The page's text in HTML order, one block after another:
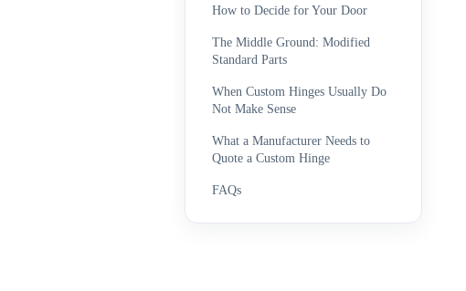
How to Decide for Your Door
The Middle Ground: Modified
Standard Parts
When Custom Hinges Usually Do
Not Make Sense
What a Manufacturer Needs to
Quote a Custom Hinge
FAQs